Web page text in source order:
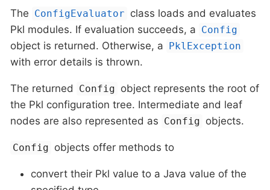
The ConfigEvaluator class loads and evaluates
Pkl modules. If evaluation succeeds, a Config
object is returned. Otherwise, a PklException
with error details is thrown.
The returned Config object represents the root of
the Pkl configuration tree. Intermediate and leaf
nodes are also represented as Config objects.
Config objects offer methods to
convert their Pkl value to a Java value of the